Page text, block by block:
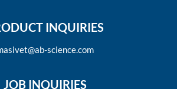
INQUIRIES
science.com
JOB INQUIRIES